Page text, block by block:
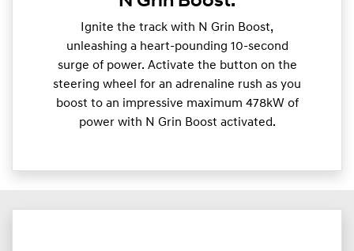
Ignite the track with N Grin Boost,
unleashing a heart-pounding 10-second
surge of power. Activate the button on the
steering wheel for an adrenaline rush as you
boost to an impressive maximum 478kW of
power with N Grin Boost activated.